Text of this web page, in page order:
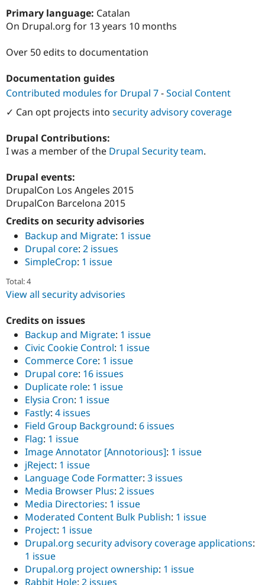
eCommerce
API
Modules
Drupal
News &
Forum
Become a
Primary language: Catalan
On Drupal.org for 13 years 10 months
Over 50 edits to documentation
Documentation guides
Contributed modules for Drupal 7-Social Content
✓ Can opt projects into security advisory coverage
Drupal Contributions:
I was a member of the Drupal Security team.
Drupal events:
DrupalCon Los Angeles 2015
DrupalCon Barcelona 2015
Credits on security advisories
Backup and Migrate: 1 issue
Drupal core: 2 issues
SimpleCrop: 1 issue
Total: 4
View all security advisories
Credits on issues
Backup and Migrate: 1 issue
Civic Cookie Control: 1 issue
Commerce Core: 1 issue
Drupal core: 16 issues
Duplicate role: 1 issue
Elysia Cron: 1 issue
Fastly: 4 issues
Field Group Background: 6 issues
Flag: 1 issue
Image Annotator [Annotorious]: 1 issue
jReject: 1 issue
Language Code Formatter: 3 issues
Media Browser Plus: 2 issues
Media Directories: 1 issue
Moderated Content Bulk Publish: 1 issue
Project: 1 issue
Drupal.org security advisory coverage applications:
1 issue
Drupal.org project ownership: 1 issue
Rabbit Hole: 2 issues